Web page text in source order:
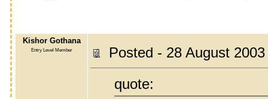
Kishor Gothana
Entry Level Member
Posted - 28 August
quote: